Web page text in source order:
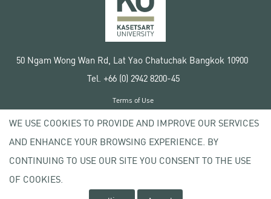
50 Ngam Wong Wan Rd, Lat Yao Chatuchak Bangkok 10900
Tel. +66 (0) 2942 8200-45
Copyright © 2020 Kasetsart University
Terms of Use
Privacy policy
WE USE COOKIES TO PROVIDE AND IMPROVE OUR SERVICES
AND ENHANCE YOUR BROWSING EXPERIENCE. BY
CONTINUING TO USE OUR SITE YOU CONSENT TO THE USE
OF COOKIES.